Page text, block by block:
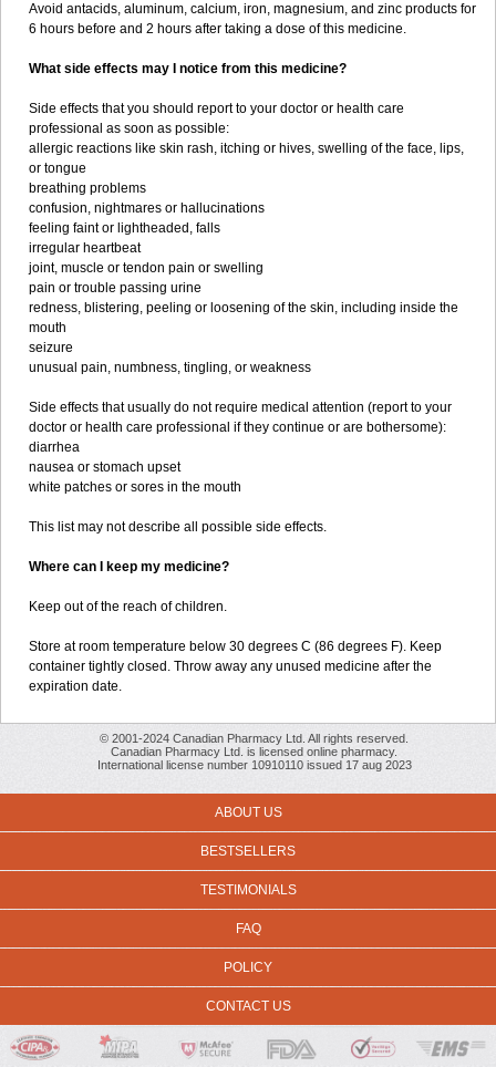
Avoid antacids, aluminum, calcium, iron, magnesium, and zinc products for
6 hours before and 2 hours after taking a dose of this medicine.
What side effects may I notice from this medicine?
Side effects that you should report to your doctor or health care
professional as soon as possible:
allergic reactions like skin rash, itching or hives, swelling of the face, lips,
or tongue
breathing problems
confusion, nightmares or hallucinations
feeling faint or lightheaded, falls
irregular heartbeat
joint, muscle or tendon pain or swelling
pain or trouble passing urine
redness, blistering, peeling or loosening of the skin, including inside the
mouth
seizure
unusual pain, numbness, tingling, or weakness
Side effects that usually do not require medical attention (report to your
doctor or health care professional if they continue or are bothersome):
diarrhea
nausea or stomach upset
white patches or sores in the mouth
This list may not describe all possible side effects.
Where can I keep my medicine?
Keep out of the reach of children.
Store at room temperature below 30 degrees C (86 degrees F). Keep
container tightly closed. Throw away any unused medicine after the
expiration date.
© 2001-2024 Canadian Pharmacy Ltd. All rights reserved.
Canadian Pharmacy Ltd. is licensed online pharmacy.
International license number 10910110 issued 17 aug 2023
ABOUT US
BESTSELLERS
TESTIMONIALS
FAQ
POLICY
CONTACT US